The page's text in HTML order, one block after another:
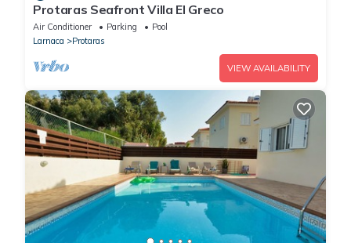
Protaras Seafront Villa El Greco
Air Conditioner Parking
Pool
Larnaca
Protaras
VIEW AVAILABILITY